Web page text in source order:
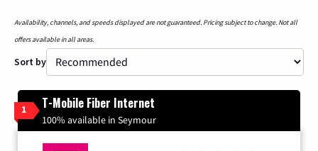
Availability, channels, and speeds displayed are not guaranteed. Pricing subject to change. Not all
offers available in all areas.
Sort by
1 T-Mobile Fiber Internet
100% available in Seymour